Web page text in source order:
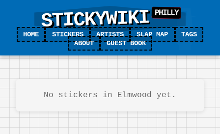
STICKYWIKI
HOME STICKERS ARTISTS SLAP MAP
TAGS
ABOUT
GUEST BOOK
No stickers in Elmwood yet.